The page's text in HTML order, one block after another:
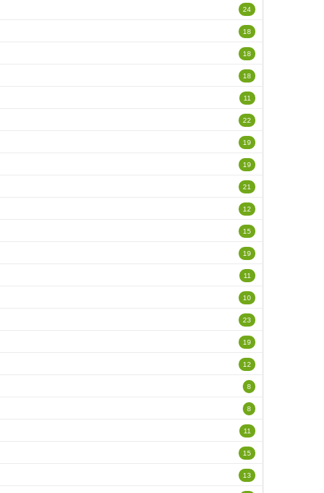
24
18
18
18
11
22
19
19
21
12
15
19
11
10
23
19
12
8
8
11
15
13